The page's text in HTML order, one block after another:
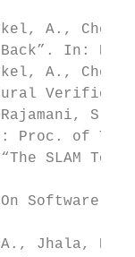
A.,
In:
A.,
S.:
Proc. of
SLAM
Software
Jhala, R.,